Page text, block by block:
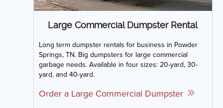
Large Commercial Dumpster Rental
Long term dumpster rentals for business in Powder
Springs, TN. Big dumpsters for large commercial
garbage needs. Available in four sizes: 20-yard, 30-
yard, and 40-yard.
Order a Large Commercial Dumpster